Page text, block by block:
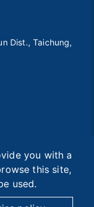
you with a
this site,
used.
Dist., Taichung,
by首岳資訊